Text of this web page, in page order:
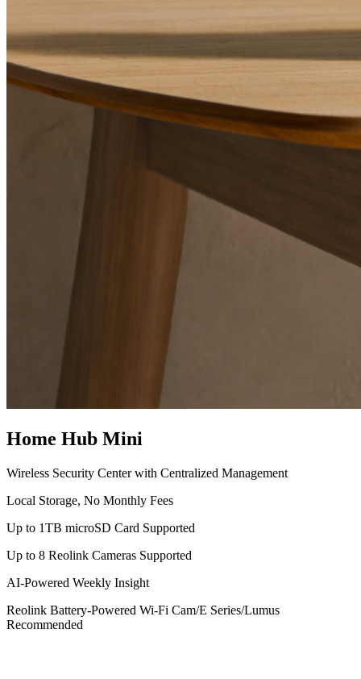
Home Hub Mini
Wireless Security Center with Centralized Management
Local Storage, No Monthly Fees
Up to 1TB microSD Card Supported
Up to 8 Reolink Cameras Supported
AI-Powered Weekly Insight
Reolink Battery-Powered Wi-Fi Cam/E Series/Lumus
Recommended